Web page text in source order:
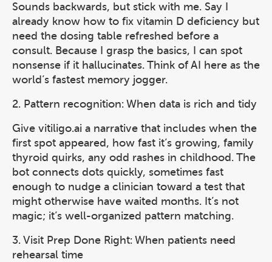
Sounds backwards, but stick with me. Say I
already know how to fix vitamin D deficiency but
need the dosing table refreshed before a
consult. Because I grasp the basics, I can spot
nonsense if it hallucinates. Think of AI here as the
world’s fastest memory jogger.
2. Pattern recognition: When data is rich and tidy
Give vitiligo.ai a narrative that includes when the
first spot appeared, how fast it’s growing, family
thyroid quirks, any odd rashes in childhood. The
bot connects dots quickly, sometimes fast
enough to nudge a clinician toward a test that
might otherwise have waited months. It’s not
magic; it’s well-organized pattern matching.
3. Visit Prep Done Right: When patients need
rehearsal time